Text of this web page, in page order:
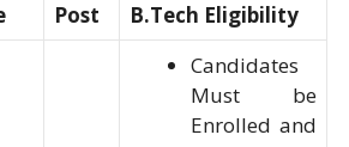
Post
B.Tech Eligibility
Candidates
Must be
Enrolled and